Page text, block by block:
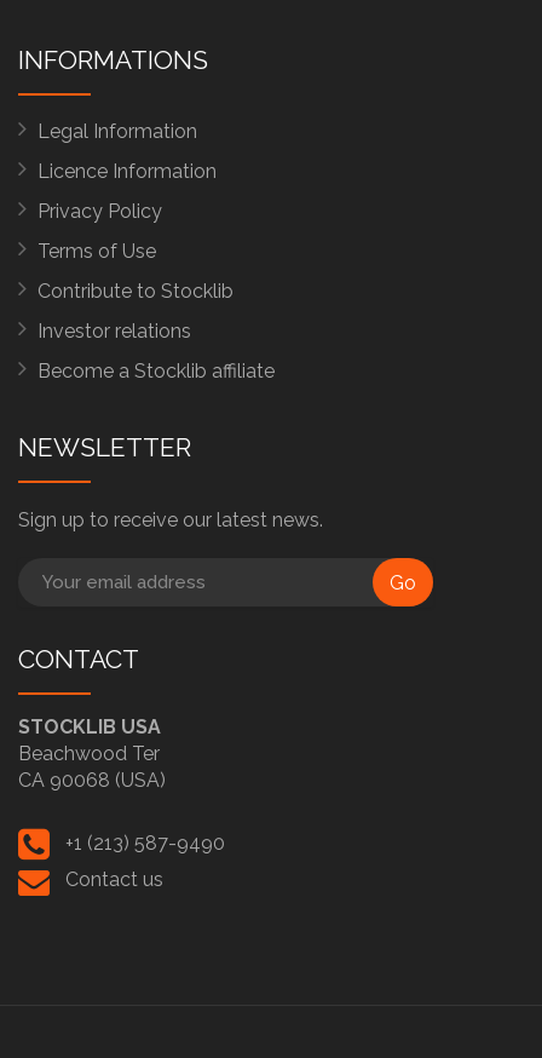
INFORMATIONS
Legal Information
Licence Information
Privacy Policy
Terms of Use
Contribute to Stocklib
Investor relations
Become a Stocklib affiliate
NEWSLETTER
Sign up to receive our latest news.
Go
CONTACT
STOCKLIB USA
Beachwood Ter
CA 90068 (USA)
+1 (213) 587-9490
Contact us